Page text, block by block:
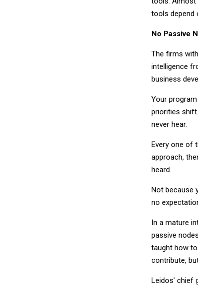
tools depend
No Passive
The firms
intelligence
business
Your
priorities
never hear.
Every one of
approach,
heard.
Not because
no
In a mature
passive
taught how
contribute,
Leidos' chief